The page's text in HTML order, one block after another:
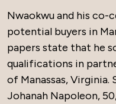
Nwaokwu and his
potential buyers in
papers state that he
qualifications in
of Manassas,
Johanah Napoleon,